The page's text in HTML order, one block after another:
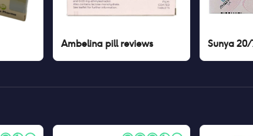
Ambelina pillreviews Sunya